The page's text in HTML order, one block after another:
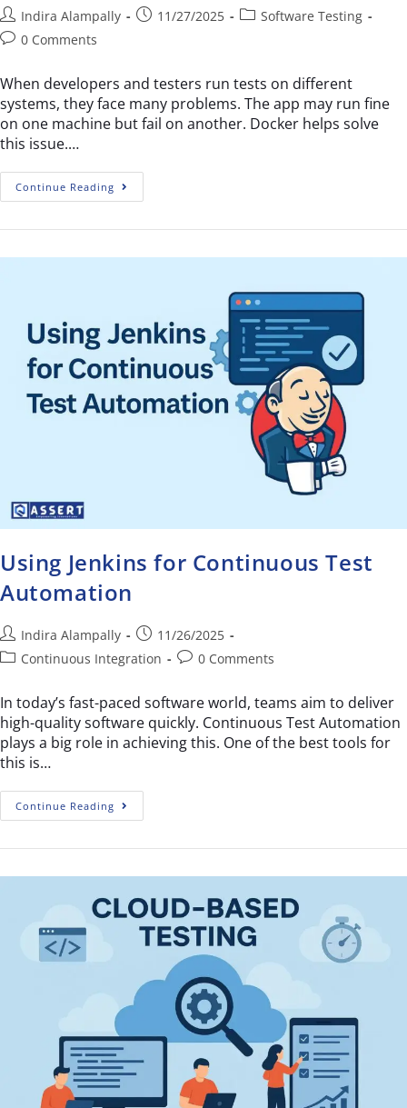
Indira Alampally 11/27/2025
Software Testing
0 Comments
When developers and testers run tests on different
systems, they face many problems. The app may run fine
on one machine but fail on another. Docker helps solve
this issue.…
Continue Reading
Using Jenkins for Continuous Test
Automation
Indira Alampally
11/26/2025
Continuous Integration
0 Comments
In today’s fast-paced software world, teams aim to deliver
high-quality software quickly. Continuous Test Automation
plays a big role in achieving this. One of the best tools for
this is…
Continue Reading